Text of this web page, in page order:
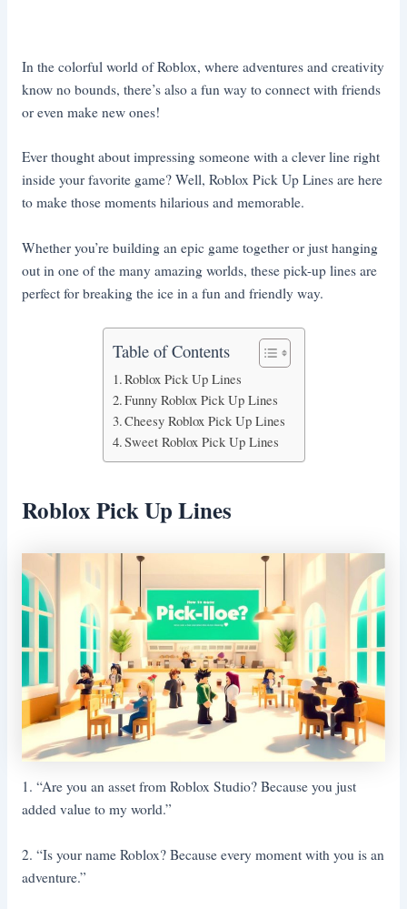
In the colorful world of Roblox, where adventures and creativity
know no bounds, there’s also a fun way to connect with friends
or even make new ones!
Ever thought about impressing someone with a clever line right
inside your favorite game? Well, Roblox Pick Up Lines are here
to make those moments hilarious and memorable.
Whether you’re building an epic game together or just hanging
out in one of the many amazing worlds, these pick-up lines are
perfect for breaking the ice in a fun and friendly way.
Table of Contents
Roblox Pick Up Lines
Funny Roblox Pick Up Lines
Cheesy Roblox Pick Up Lines
Sweet Roblox Pick Up Lines
Roblox Pick Up Lines
1. “Are you an asset from Roblox Studio? Because you just
added value to my world.”
2. “Is your name Roblox? Because every moment with you is an
adventure.”